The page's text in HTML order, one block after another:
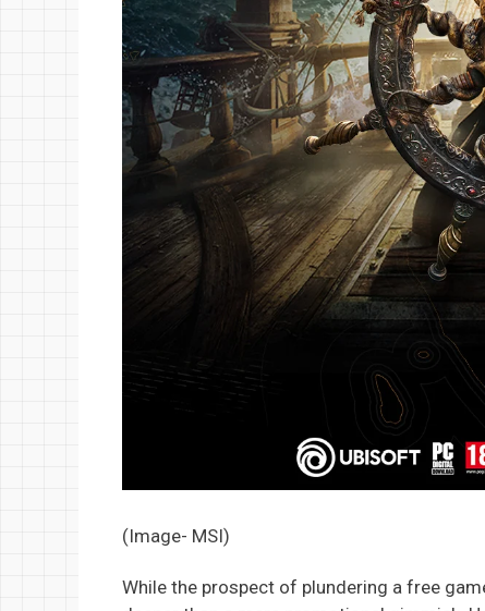
(Image- MSI)
While the prospect of plundering a free